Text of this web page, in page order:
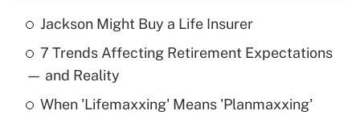
Recently Updated Q&As
What is the temporary deduction for tip
income?
Get Answer
Jackson Might Buy a Life Insurer
7 Trends Affecting Retirement Expectations
— and Reality
When 'Lifemaxxing' Means 'Planmaxxing'